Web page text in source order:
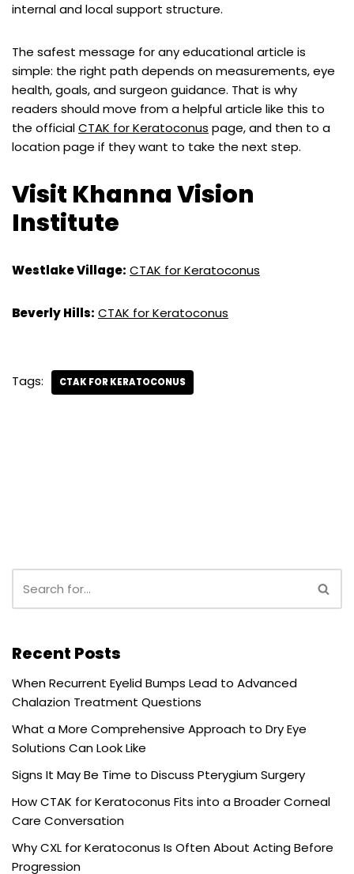
internal and local support structure.
The safest message for any educational article is
simple: the right path depends on measurements, eye
health, goals, and surgeon guidance. That is why
readers should move from a helpful article like this to
the officialCTAK for Keratoconus page, and then to a
location page if they want to take the next step.
Visit Khanna Vision
Institute
Westlake Village: CTAK for Keratoconus
Beverly Hills: CTAK for Keratoconus
Tags: CTAK FOR KERATOCONUS
Recent Posts
When Recurrent Eyelid Bumps Lead to Advanced
Chalazion Treatment Questions
What a More Comprehensive Approach to Dry Eye
Solutions Can Look Like
Signs It May Be Time to Discuss Pterygium Surgery
How CTAK for Keratoconus Fits into a Broader Corneal
Care Conversation
Why CXL for Keratoconus Is Often About Acting Before
Progression